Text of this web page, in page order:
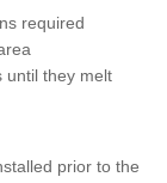
required
until they melt
prior to the